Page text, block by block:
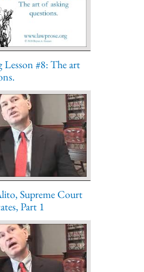
Lesson #8: The art
Supreme Court
Part 1